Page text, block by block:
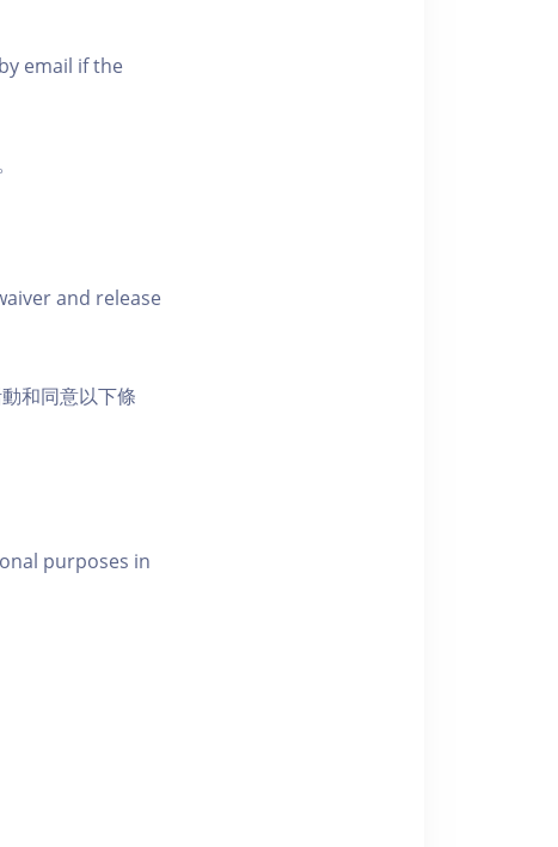
email if the
and release
和同意以下條
purposes in